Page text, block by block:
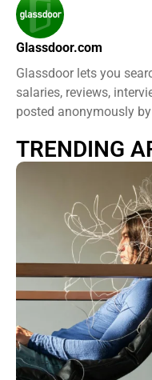
Glassdoor.com
Glassdoor lets you
salaries, reviews,
posted anonymously
TRENDING